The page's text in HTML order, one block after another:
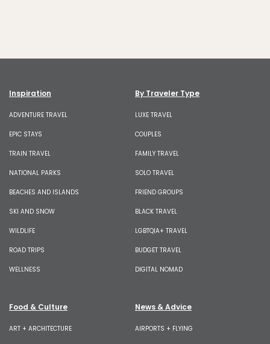
Inspiration
ADVENTURE TRAVEL
EPIC STAYS
TRAIN TRAVEL
NATIONAL PARKS
BEACHES AND ISLANDS
SKI AND SNOW
WILDLIFE
ROAD TRIPS
WELLNESS
By Traveler Type
LUXE TRAVEL
COUPLES
FAMILY TRAVEL
SOLO TRAVEL
FRIEND GROUPS
BLACK TRAVEL
LGBTQIA+ TRAVEL
BUDGET TRAVEL
DIGITAL NOMAD
Food & Culture
ART + ARCHITECTURE
News & Advice
AIRPORTS + FLYING